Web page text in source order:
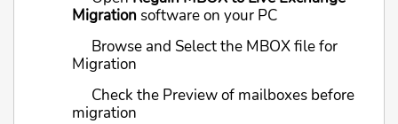
Migration software on your PC
Browse and Select the MBOX file for
Migration
Check the Preview of mailboxes before
migration